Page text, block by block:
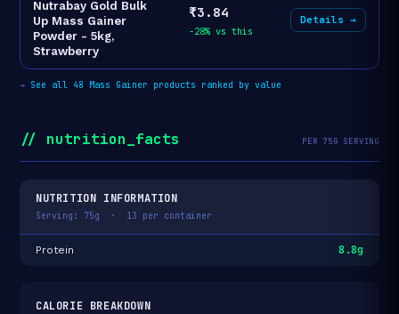
Nutrabay Gold Bulk
Up Mass Gainer
Powder - 5kg,
Strawberry
₹3.84
-28% vs this
Details →
→ See all 48 Mass Gainer products ranked by value
// nutrition_facts PER 75G SERVING
NUTRITION INFORMATION
Serving: 75g · 13 per container
Protein 8.8g
CALORIE BREAKDOWN